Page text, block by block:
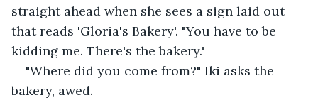
straight ahead when she sees a sign laid out
that reads 'Gloria's Bakery'. "You have to be
kidding me. There's the bakery."
"Where did you come from?" Iki asks the
bakery, awed.